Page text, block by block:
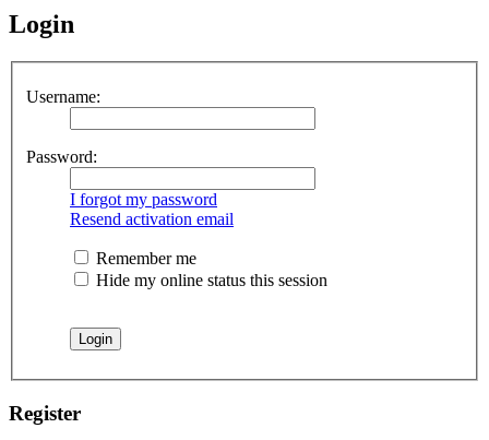
Login
Username:
Password:
I forgot my password
Resend activation email
Remember me
Hide my online status this session
Register